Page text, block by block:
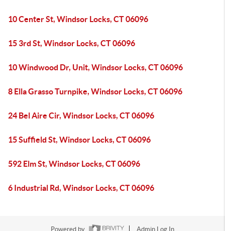
10 Center St, Windsor Locks, CT 06096
15 3rd St, Windsor Locks, CT 06096
10 Windwood Dr, Unit, Windsor Locks, CT 06096
8 Ella Grasso Turnpike, Windsor Locks, CT 06096
24 Bel Aire Cir, Windsor Locks, CT 06096
15 Suffield St, Windsor Locks, CT 06096
592 Elm St, Windsor Locks, CT 06096
6 Industrial Rd, Windsor Locks, CT 06096
Powered by Admin Log In